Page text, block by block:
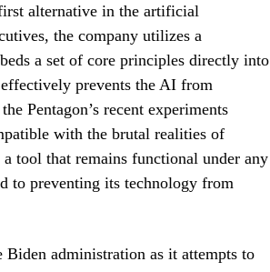
alternative in the artificial
the company utilizes a
a set of core principles directly into
prevents the AI from
Pentagon’s recent experiments
with the brutal realities of
tool that remains functional under any
to preventing its technology from
Biden administration as it attempts to